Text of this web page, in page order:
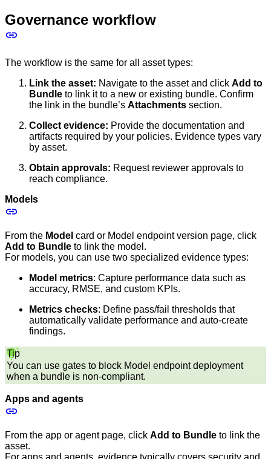
Governance workflow
The workflow is the same for all asset types:
Link the asset: Navigate to the asset and click Add to
Bundle to link it to a new or existing bundle. Confirm
the link in the bundle’s Attachments section.
Collect evidence: Provide the documentation and
artifacts required by your policies. Evidence types vary
by asset.
Obtain approvals: Request reviewer approvals to
reach compliance.
Models
From the Model card or Model endpoint version page, click
Add to Bundle to link the model.
For models, you can use two specialized evidence types:
Model metrics: Capture performance data such as
accuracy, RMSE, and custom KPIs.
Metrics checks: Define pass/fail thresholds that
automatically validate performance and auto-create
findings.
Tip
You can use gates to block Model endpoint deployment
when a bundle is non-compliant.
Apps and agents
From the app or agent page, click Add to Bundle to link the
asset.
For apps and agents, evidence typically covers security and